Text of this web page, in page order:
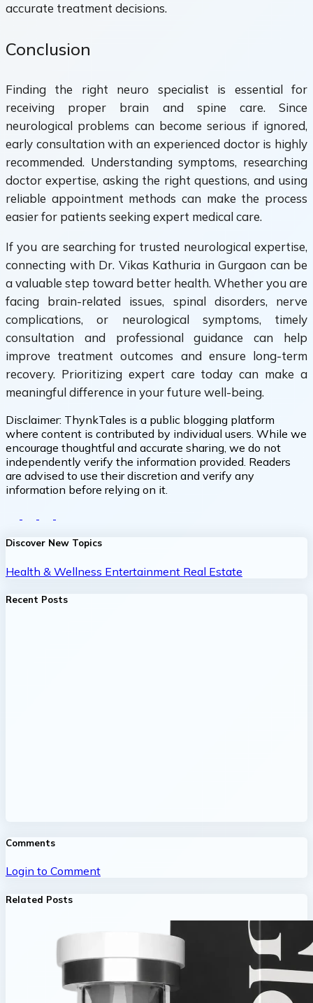
accurate treatment decisions.
Conclusion
Finding the right neuro specialist is essential for
receiving proper brain and spine care. Since
neurological problems can become serious if ignored,
early consultation with an experienced doctor is highly
recommended. Understanding symptoms, researching
doctor expertise, asking the right questions, and using
reliable appointment methods can make the process
easier for patients seeking expert medical care.
If you are searching for trusted neurological expertise,
connecting with Dr. Vikas Kathuria in Gurgaon can be
a valuable step toward better health. Whether you are
facing brain-related issues, spinal disorders, nerve
complications, or neurological symptoms, timely
consultation and professional guidance can help
improve treatment outcomes and ensure long-term
recovery. Prioritizing expert care today can make a
meaningful difference in your future well-being.
Disclaimer: ThynkTales is a public blogging platform
where content is contributed by individual users. While we
encourage thoughtful and accurate sharing, we do not
independently verify the information provided. Readers
are advised to use their discretion and verify any
information before relying on it.
Discover New Topics
Health & Wellness Entertainment Real Estate
Recent Posts
Comments
Login to Comment
Related Posts